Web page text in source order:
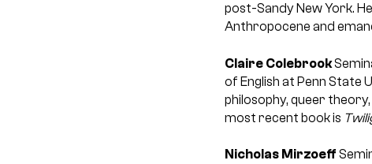
post-Sandy New York.
Anthropocene and
Claire Colebrook
of English at Penn State
philosophy, queer
most recent book is
Nicholas Mirzoeff